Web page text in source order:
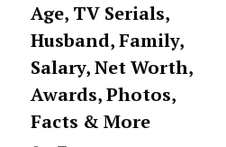
Age, TV Serials,
Husband, Family,
Salary, Net Worth,
Awards, Photos,
Facts & More